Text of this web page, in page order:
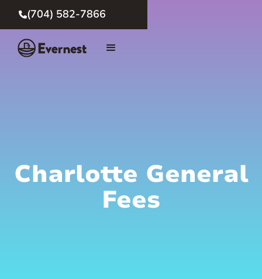
(704) 582-7866
Charlotte General
Fees